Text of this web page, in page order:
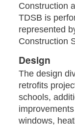
Construction
TDSB is
represented
Construction
Design
The design
retrofits
schools,
windows,